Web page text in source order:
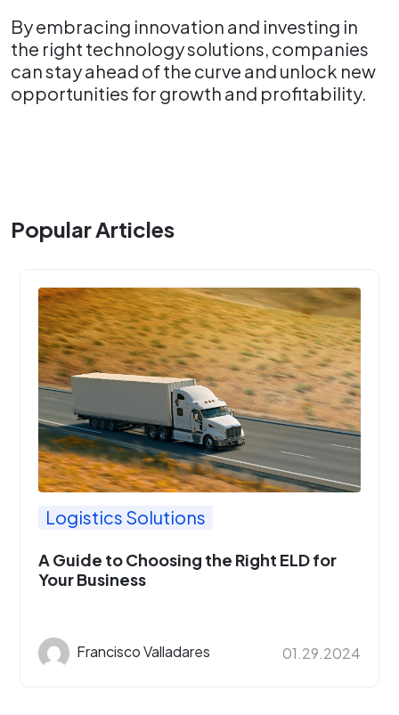
By embracing innovation and investing in
the right technology solutions, companies
can stay ahead of the curve and unlock new
opportunities for growth and profitability.
Popular Articles
Logistics Solutions
A Guide to Choosing the Right ELD for
Your Business
Francisco Valladares 01.29.2024